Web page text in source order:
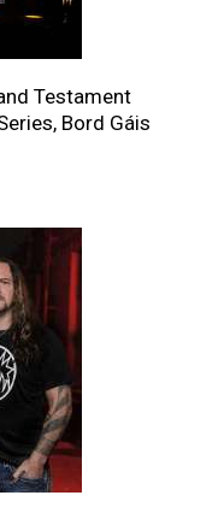
Testament
Bord Gáis